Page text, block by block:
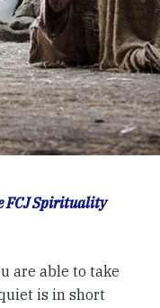
FCJ Spirituality
are able to take
is in short